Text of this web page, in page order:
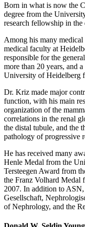
Born in what is now the
degree from the
research fellowship in the
Among his many medical
medical faculty at
responsible for the
more than 20 years, and
University of Heidelberg
Dr. Kriz made major
function, with his main
organization of the
correlations in the renal
the distal tubule, and the
pathology of progressive
He has received many
Henle Medal from the
Tersteegen Award from
the Franz Volhard Medal
2007. In addition to
Gesellschaft,
of Nephrology, and the